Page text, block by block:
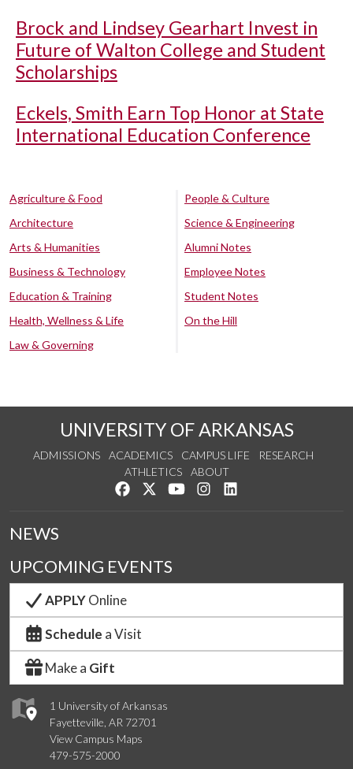
Brock and Lindsey Gearhart Invest in
Future of Walton College and Student
Scholarships
Eckels, Smith Earn Top Honor at State
International Education Conference
Agriculture & Food
Architecture
Arts & Humanities
Business & Technology
Education & Training
Health, Wellness & Life
Law & Governing
People & Culture
Science & Engineering
Alumni Notes
Employee Notes
Student Notes
On the Hill
UNIVERSITY OF ARKANSAS
ADMISSIONS ACADEMICS CAMPUS LIFE
RESEARCH
ATHLETICS
ABOUT
Like us on Facebook
Follow us on Twitter
Watch us on YouTube
See us on Instagram
1 University of Arkansas
Fayetteville, AR 72701
View Campus Maps
479-575-2000
NEWS
UPCOMING EVENTS
APPLYOnline
Schedule a Visit
Make a Gift